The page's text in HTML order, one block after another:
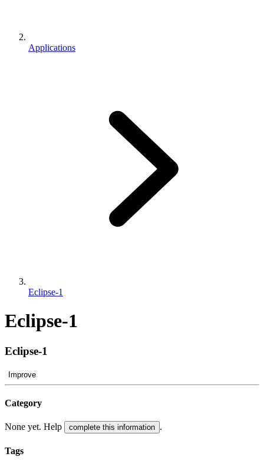
Applications
Eclipse-1
Eclipse-1
Eclipse-1
Improve
Category
None yet. Help complete this information .
Tags